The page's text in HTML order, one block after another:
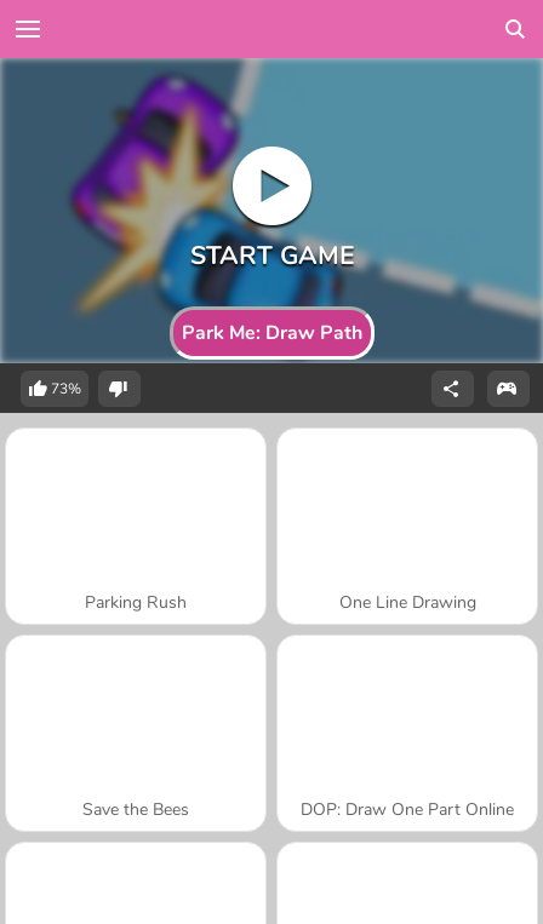
Park Me: Draw Path
73%
Parking Rush One Line Drawing
Save the Bees DOP: Draw One Part Online